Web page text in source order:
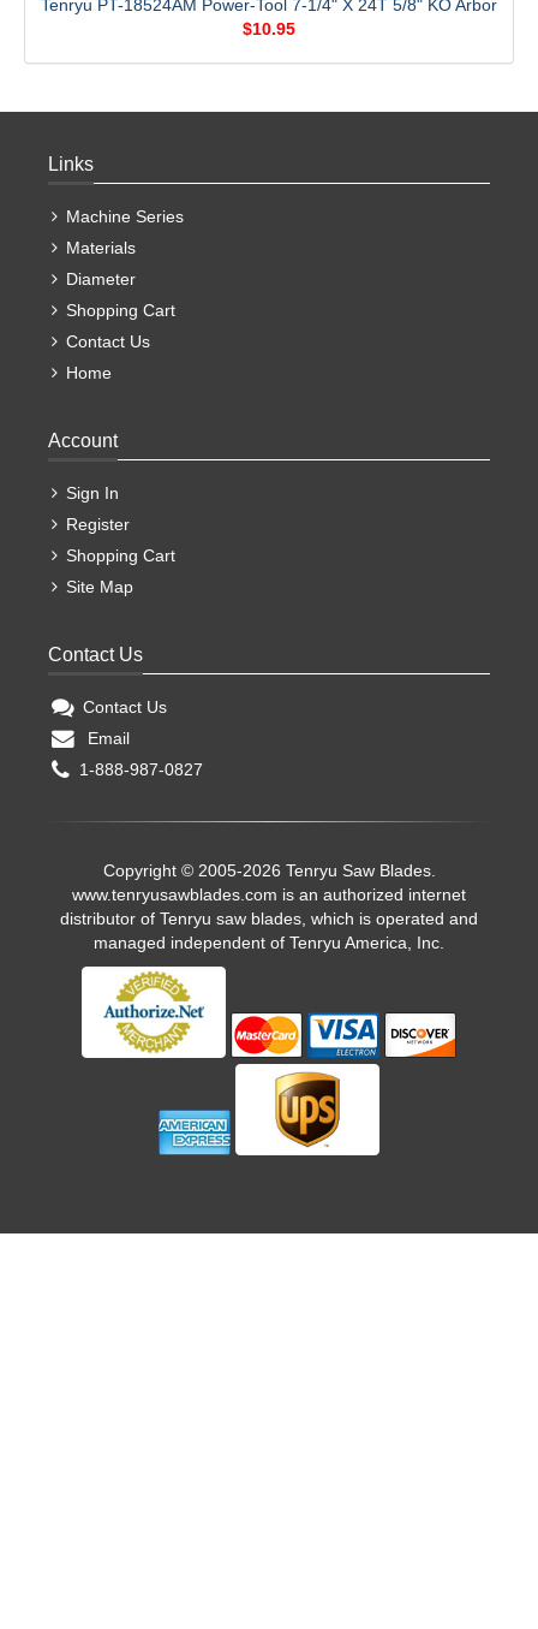
Tenryu PT-18524AM Power-Tool 7-1/4" X 24T 5/8" KO Arbor
$10.95
Links
Machine Series
Materials
Diameter
Shopping Cart
Contact Us
Home
Account
Sign In
Register
Shopping Cart
Site Map
Contact Us
Contact Us
Email
1-888-987-0827
Copyright © 2005-2026 Tenryu Saw Blades.
www.tenryusawblades.com is an authorized internet
distributor of Tenryu saw blades, which is operated and
managed independent of Tenryu America, Inc.